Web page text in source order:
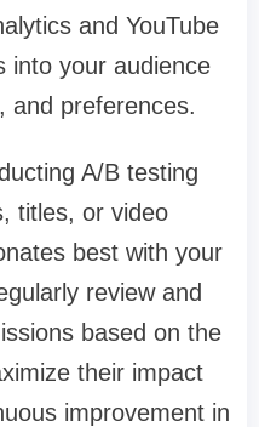
and YouTube
into your audience
and preferences.
A/B testing
titles, or video
best with your
review and
based on the
their impact
improvement in